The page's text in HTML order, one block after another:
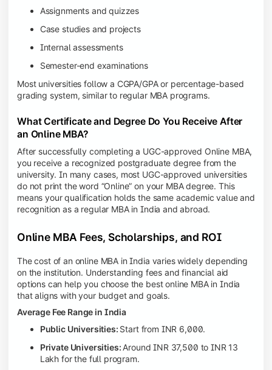
Assignments and quizzes
Case studies and projects
Internal assessments
Semester-end examinations
Most universities follow a CGPA/GPA or percentage-based
grading system, similar to regular MBA programs.
What Certificate and Degree Do You Receive After
an Online MBA?
After successfully completing a UGC-approved Online MBA,
you receive a recognized postgraduate degree from the
university. In many cases, most UGC-approved universities
do not print the word “Online” on your MBA degree. This
means your qualification holds the same academic value and
recognition as a regular MBA in India and abroad.
Online MBA Fees, Scholarships, and ROI
The cost of an online MBA in India varies widely depending
on the institution. Understanding fees and financial aid
options can help you choose the best online MBA in India
that aligns with your budget and goals.
Average Fee Range in India
Public Universities: Start from INR 6,000.
Private Universities: Around INR 37,500 to INR 13
Lakh for the full program.